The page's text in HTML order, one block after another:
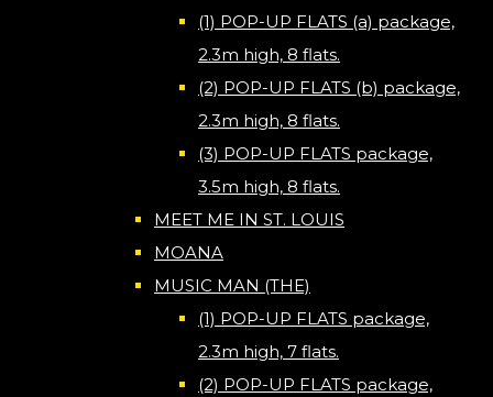
(1) POP-UP FLATS (a) package,
2.3m high, 8 flats.
(2) POP-UP FLATS (b) package,
2.3m high, 8 flats.
(3) POP-UP FLATS package,
3.5m high, 8 flats.
MEET ME IN ST. LOUIS
MOANA
MUSIC MAN (THE)
(1) POP-UP FLATS package,
2.3m high, 7 flats.
(2) POP-UP FLATS package,